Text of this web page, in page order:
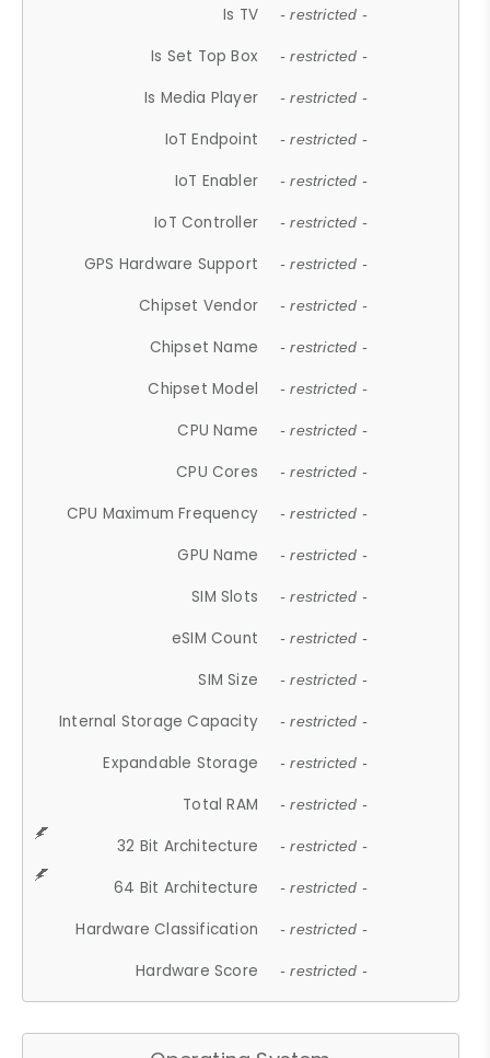
Is TV - restricted -
Is Set Top Box - restricted -
Is Media Player - restricted -
IoT Endpoint - restricted -
IoT Enabler - restricted -
IoT Controller - restricted -
GPS Hardware Support - restricted -
Chipset Vendor - restricted -
Chipset Name - restricted -
Chipset Model - restricted -
CPU Name - restricted -
CPU Cores - restricted -
CPU Maximum Frequency - restricted -
GPU Name - restricted -
SIM Slots - restricted -
eSIM Count - restricted -
SIM Size - restricted -
Internal Storage Capacity - restricted -
Expandable Storage - restricted -
Total RAM - restricted -
32 Bit Architecture - restricted -
64 Bit Architecture - restricted -
Hardware Classification - restricted -
Hardware Score - restricted -